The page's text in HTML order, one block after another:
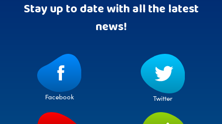
Stay up to date with all the latest
news!
Facebook Twitter